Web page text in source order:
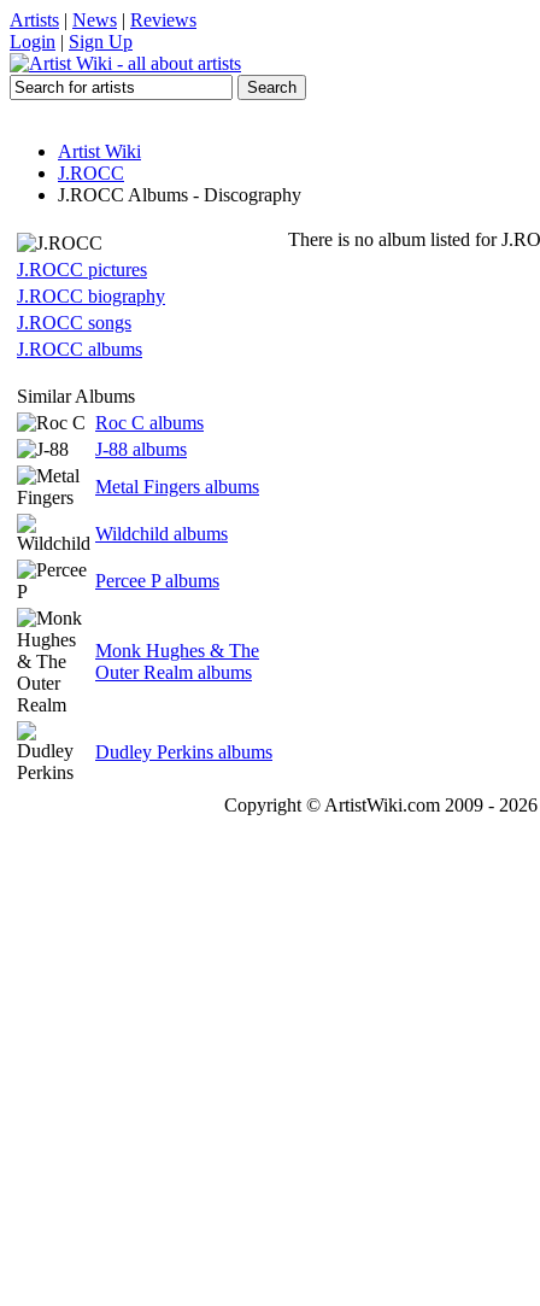
Artists | News | Reviews
Login | Sign Up
Artist Wiki
J.ROCC
J.ROCC Albums - Discography
J.ROCC pictures
J.ROCC biography
J.ROCC songs
J.ROCC albums
Similar Albums
Roc C albums
J-88 albums
Metal Fingers albums
Wildchild albums
Percee P albums
Monk Hughes & The
Outer Realm albums
Dudley Perkins albums
There is no album listed for
Copyright © ArtistWiki.com 2009 -